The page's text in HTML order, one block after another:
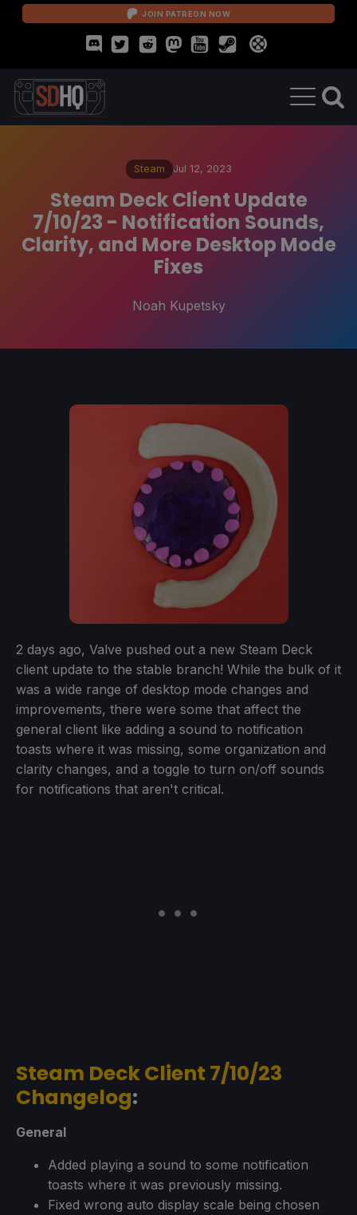
JOIN PATREON NOW
Steam Jul 12, 2023
Steam Deck Client Update
7/10/23 - Notification Sounds,
Clarity, and More Desktop Mode
Fixes
Noah Kupetsky
2 days ago, Valve pushed out a new Steam Deck
client update to the stable branch! While the bulk of it
was a wide range of desktop mode changes and
improvements, there were some that affect the
general client like adding a sound to notification
toasts where it was missing, some organization and
clarity changes, and a toggle to turn on/off sounds
for notifications that aren't critical.
Steam Deck Client 7/10/23
Changelog:
General
Added playing a sound to some notification
toasts where it was previously missing.
Fixed wrong auto display scale being chosen